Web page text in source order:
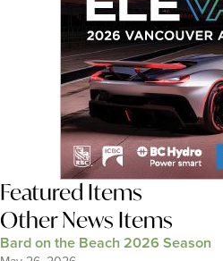
Featured Items
Other News Items
Bard on the Beach 2026 Season